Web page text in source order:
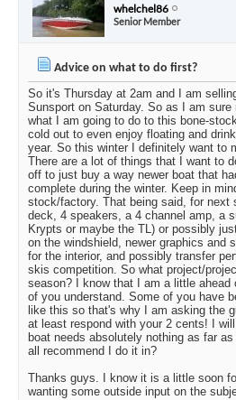
whelchel86
Senior Member
Advice on what to do first?
So it's Thursday at 2am and I am
Sunsport on Saturday. So as I am
what I am going to do to this bone-
cold out to even enjoy floating and
year. So this winter I definitely want to
There are a lot of things that I want to
off to just buy a way newer boat that
complete during the winter. Keep in
stock/factory. That being said, for next
deck, 4 speakers, a 4 channel amp, a
Krypts or maybe the TL) or possibly
on the windshield, newer graphics and
for the interior, and possibly transfer
skis competition. So what project/
season? I know that I am a little
of you understand. Some of you have
like this so that's why I am asking the
at least respond with your 2 cents! I
boat needs absolutely nothing as far
all recommend I do it in?
Thanks guys. I know it is a little soon
wanting some outside input on the